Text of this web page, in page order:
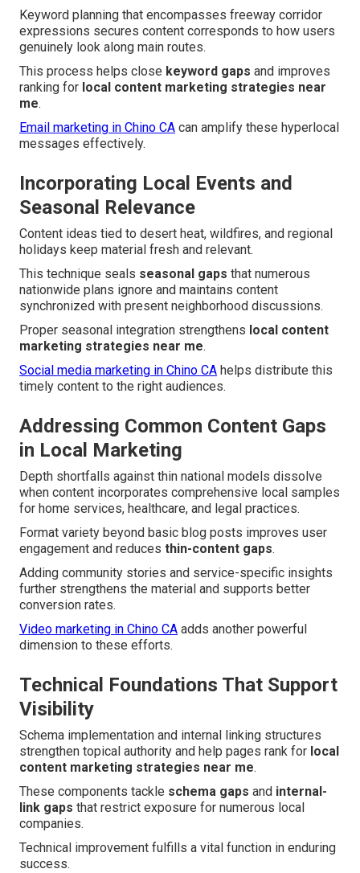
Keyword planning that encompasses freeway corridor
expressions secures content corresponds to how users
genuinely look along main routes.
This process helps close keyword gaps and improves
ranking for local content marketing strategies near
me.
Email marketing in Chino CA can amplify these hyperlocal
messages effectively.
Incorporating Local Events and
Seasonal Relevance
Content ideas tied to desert heat, wildfires, and regional
holidays keep material fresh and relevant.
This technique seals seasonal gaps that numerous
nationwide plans ignore and maintains content
synchronized with present neighborhood discussions.
Proper seasonal integration strengthens local content
marketing strategies near me.
Social media marketing in Chino CA helps distribute this
timely content to the right audiences.
Addressing Common Content Gaps
in Local Marketing
Depth shortfalls against thin national models dissolve
when content incorporates comprehensive local samples
for home services, healthcare, and legal practices.
Format variety beyond basic blog posts improves user
engagement and reduces thin-content gaps.
Adding community stories and service-specific insights
further strengthens the material and supports better
conversion rates.
Video marketing in Chino CA adds another powerful
dimension to these efforts.
Technical Foundations That Support
Visibility
Schema implementation and internal linking structures
strengthen topical authority and help pages rank for local
content marketing strategies near me.
These components tackle schema gaps and internal-
link gaps that restrict exposure for numerous local
companies.
Technical improvement fulfills a vital function in enduring
success.